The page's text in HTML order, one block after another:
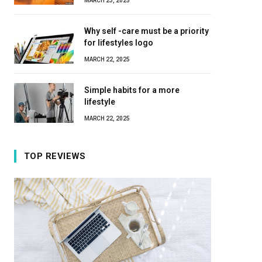
Why self -care must be a priority
for lifestyles logo
MARCH 22, 2025
Simple habits for a more
lifestyle
MARCH 22, 2025
TOP REVIEWS